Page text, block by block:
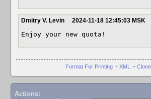
Dmitry V. Levin 2024-11-18 12:45:03 MSK
Enjoy your new quota!
Format For Printing - XML -
Actions: